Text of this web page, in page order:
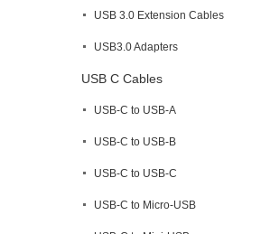
USB 3.0 Extension Cables
USB3.0 Adapters
USB C Cables
USB-C to USB-A
USB-C to USB-B
USB-C to USB-C
USB-C to Micro-USB